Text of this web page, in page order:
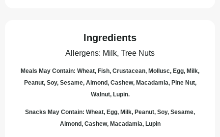
Ingredients
Allergens: Milk, Tree Nuts
Meals May Contain: Wheat, Fish, Crustacean, Mollusc, Egg, Milk,
Peanut, Soy, Sesame, Almond, Cashew, Macadamia, Pine Nut,
Walnut, Lupin.
Snacks May Contain: Wheat, Egg, Milk, Peanut, Soy, Sesame,
Almond, Cashew, Macadamia, Lupin